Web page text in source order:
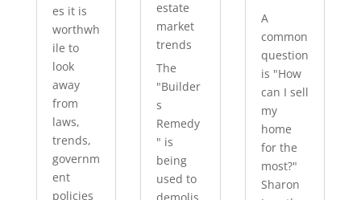
es it is
worthwh
ile to
look
away
from
laws,
trends,
governm
ent
policies
estate
market
trends
The
"Builder
s
Remedy
" is
being
used to
A
common
question
is "How
can I sell
my
home
for the
most?"
Sharon